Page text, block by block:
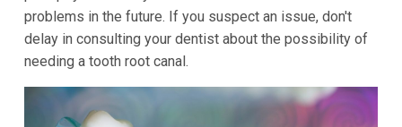
problems in the future. If you suspect an issue, don't
delay in consulting your dentist about the possibility of
needing a tooth root canal.